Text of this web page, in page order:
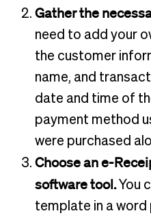
Gather the
need to add your
the customer
name, and
date and time of
payment method
were purchased
Choose an e-
software tool. You
template in a